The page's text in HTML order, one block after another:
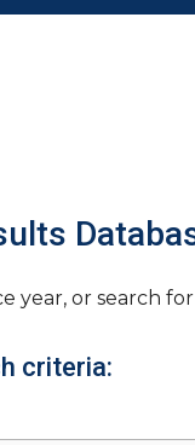
year, or search
criteria: